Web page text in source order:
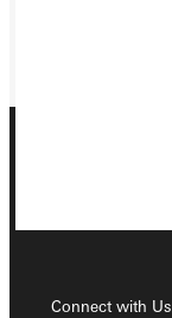
Connect with Us